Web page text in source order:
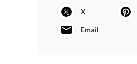
X
Email